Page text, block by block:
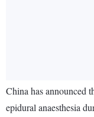
China has announced
epidural anaesthesia